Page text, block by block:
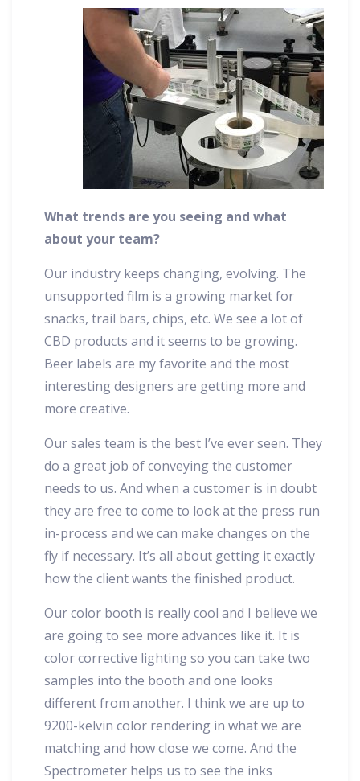
What trends are you seeing and what
about your team?
Our industry keeps changing, evolving. The
unsupported film is a growing market for
snacks, trail bars, chips, etc. We see a lot of
CBD products and it seems to be growing.
Beer labels are my favorite and the most
interesting designers are getting more and
more creative.
Our sales team is the best I’ve ever seen. They
do a great job of conveying the customer
needs to us. And when a customer is in doubt
they are free to come to look at the press run
in-process and we can make changes on the
fly if necessary. It’s all about getting it exactly
how the client wants the finished product.
Our color booth is really cool and I believe we
are going to see more advances like it. It is
color corrective lighting so you can take two
samples into the booth and one looks
different from another. I think we are up to
9200-kelvin color rendering in what we are
matching and how close we come. And the
Spectrometer helps us to see the inks